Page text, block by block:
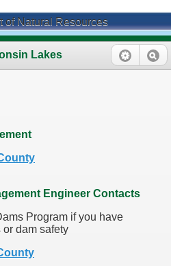
of Natural Resources
Lakes
Engineer Contacts
Program if you have
dam safety